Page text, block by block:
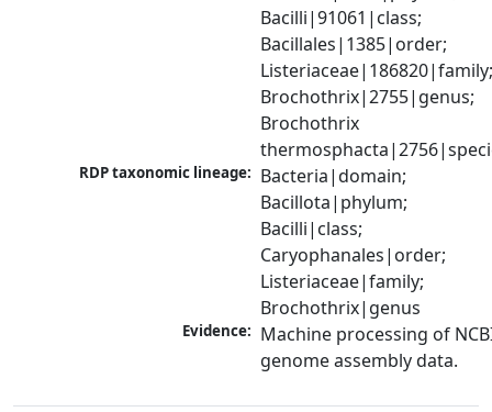
Bacilli|91061|class;
Bacillales|1385|order;
Brochothrix|2755|genus;
Brochothrix
RDP taxonomic lineage: Bacteria|domain;
Bacillota|phylum;
Bacilli|class;
Caryophanales|order;
Listeriaceae|family;
Brochothrix|genus
Evidence: Machine processing of
genome assembly data.